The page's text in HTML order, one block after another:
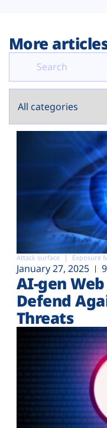
More
Attack surface Exposure
January 27, 2025
AI-gen
Defend
Threats